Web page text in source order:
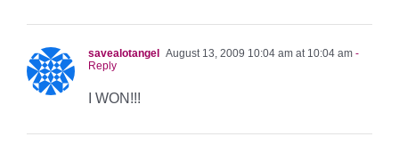
savealotangel August 13, 2009 10:04 am at 10:04 am -
Reply
I WON!!!